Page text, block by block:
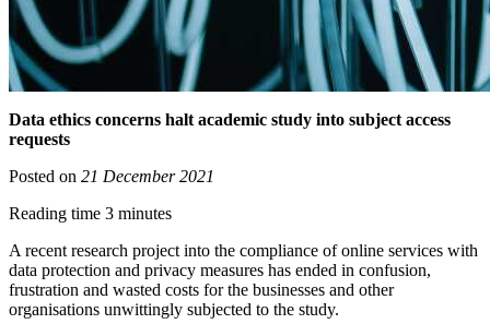
Data ethics concerns halt academic study into subject access
requests
Posted on 21 December 2021
Reading time 3 minutes
A recent research project into the compliance of online services with
data protection and privacy measures has ended in confusion,
frustration and wasted costs for the businesses and other
organisations unwittingly subjected to the study.